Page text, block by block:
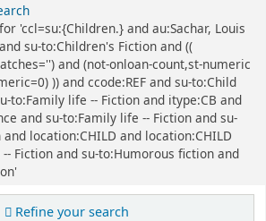
'ccl=su:{Children.} and au:Sachar, Louis
su-to:Children's Fiction and ((
and (not-onloan-count,st-numeric
)) and ccode:REF and su-to:Child
to:Family life -- Fiction and itype:CB and
and su-to:Family life -- Fiction and su-
location:CHILD and location:CHILD
Fiction and su-to:Humorous fiction and
Refine your search